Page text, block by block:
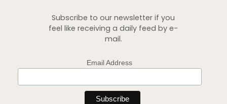
Subscribe to our newsletter if you
feel like receiving a daily feed by e-
mail.
Email Address